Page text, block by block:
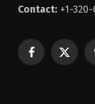
Contact: +1-
Facebook
X